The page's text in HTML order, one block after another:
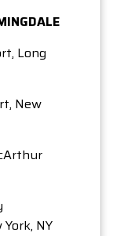
Long
New
NY